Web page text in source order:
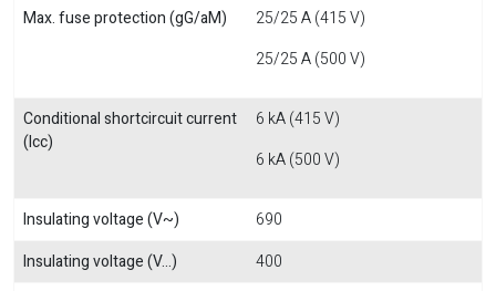
Max. fuse protection (gG/aM)
25/25 A (415 V)
25/25 A (500 V)
Conditional shortcircuit current
(Icc)
6 kA (415 V)
6 kA (500 V)
Insulating voltage (V~)
690
Insulating voltage (V...)
400